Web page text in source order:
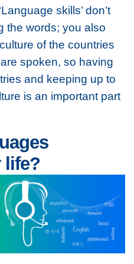
skills’ don’t
the words; you also
of the countries
spoken, so having
and keeping up to
is an important part
life?